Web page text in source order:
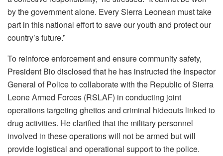
by the government alone. Every Sierra Leonean must take
part in this national effort to save our youth and protect our
country’s future.”
To reinforce enforcement and ensure community safety,
President Bio disclosed that he has instructed the Inspector
General of Police to collaborate with the Republic of Sierra
Leone Armed Forces (RSLAF) in conducting joint
operations targeting ghettos and criminal hideouts linked to
drug activities. He clarified that the military personnel
involved in these operations will not be armed but will
provide logistical and operational support to the police.